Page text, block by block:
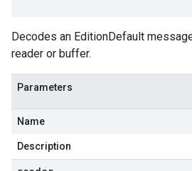
Decodes an EditionDefault
reader or buffer.
Parameters
Name
Description